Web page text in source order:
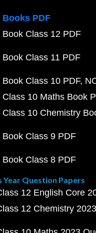
Books PDF
Book Class 12 PDF
Book Class 11 PDF
Book Class 10 PDF
Class 10 Maths Book
Class 10 Chemistry
Book Class 9 PDF
Book Class 8 PDF
Year Question Papers
12 English Core
12 Chemistry